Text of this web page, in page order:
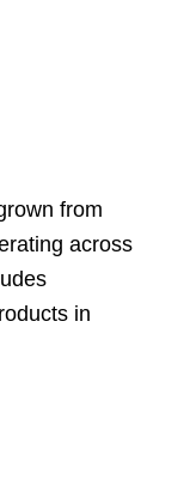
from
across
in